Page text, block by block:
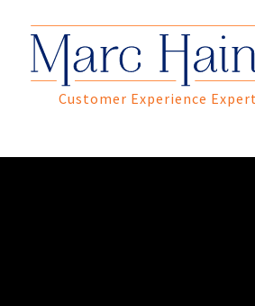
Customer Experience